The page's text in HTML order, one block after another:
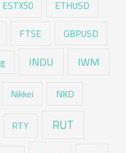
ESTX50 ETHUSD
FTSE GBPUSD
INDU IWM
Nikkei NKD
RTY RUT